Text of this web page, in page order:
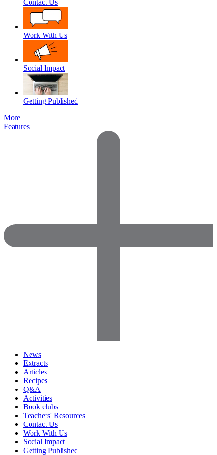
Contact Us
Work With Us
Social Impact
Getting Published
More
Features
News
Extracts
Articles
Recipes
Q&A
Activities
Book clubs
Teachers' Resources
Contact Us
Work With Us
Social Impact
Getting Published